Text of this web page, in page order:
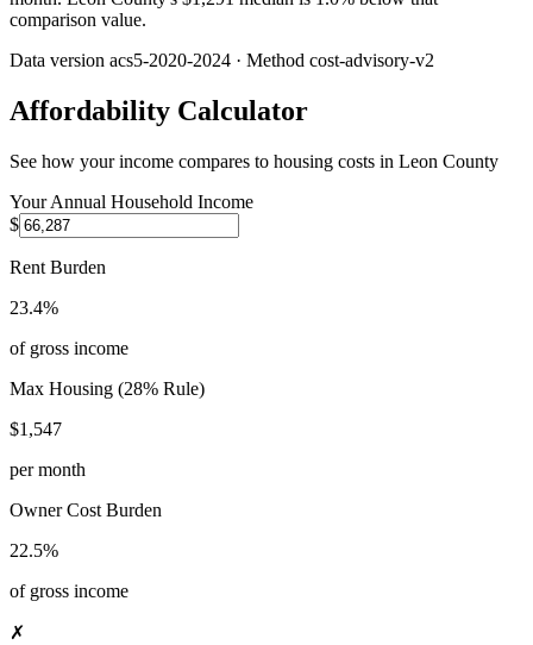
comparison value.
Data version acs5-2020-2024 · Method cost-advisory-v2
Affordability Calculator
See how your income compares to housing costs in Leon County
Your Annual Household Income
$
Rent Burden
23.4%
of gross income
Max Housing (28% Rule)
$1,547
per month
Owner Cost Burden
22.5%
of gross income
✗